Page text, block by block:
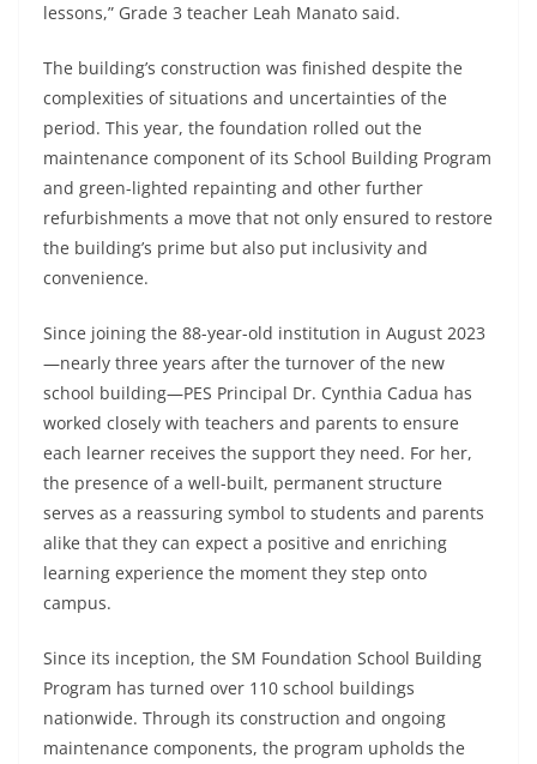
lessons,” Grade 3 teacher Leah Manato said.
The building’s construction was finished despite the
complexities of situations and uncertainties of the
period. This year, the foundation rolled out the
maintenance component of its School Building Program
and green-lighted repainting and other further
refurbishments a move that not only ensured to restore
the building’s prime but also put inclusivity and
convenience.
Since joining the 88-year-old institution in August 2023
—nearly three years after the turnover of the new
school building—PES Principal Dr. Cynthia Cadua has
worked closely with teachers and parents to ensure
each learner receives the support they need. For her,
the presence of a well-built, permanent structure
serves as a reassuring symbol to students and parents
alike that they can expect a positive and enriching
learning experience the moment they step onto
campus.
Since its inception, the SM Foundation School Building
Program has turned over 110 school buildings
nationwide. Through its construction and ongoing
maintenance components, the program upholds the